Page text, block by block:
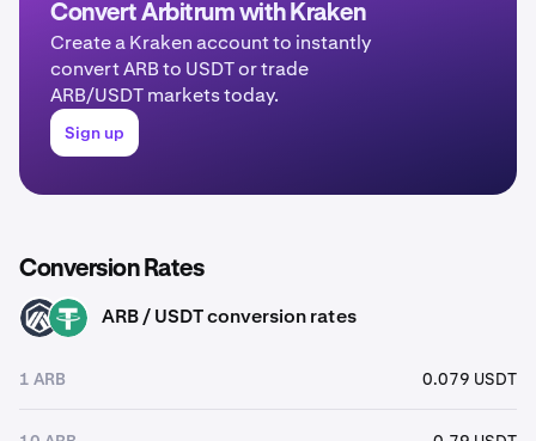
Convert Arbitrum with Kraken
Create a Kraken account to instantly
convert ARB to USDT or trade
ARB/USDT markets today.
Sign up
Conversion Rates
ARB USDT ARB / USDT conversion rates
1 ARB 0.079 USDT